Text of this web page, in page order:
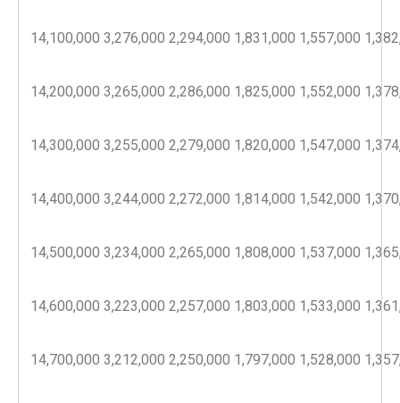
14,100,000 3,276,000 2,294,000 1,831,000 1,557,000
14,200,000 3,265,000 2,286,000 1,825,000 1,552,000
14,300,000 3,255,000 2,279,000 1,820,000 1,547,000
14,400,000 3,244,000 2,272,000 1,814,000 1,542,000
14,500,000 3,234,000 2,265,000 1,808,000 1,537,000
14,600,000 3,223,000 2,257,000 1,803,000 1,533,000
14,700,000 3,212,000 2,250,000 1,797,000 1,528,000